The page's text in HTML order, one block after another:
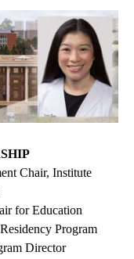
Chair, Institute
for Education
Program
Director